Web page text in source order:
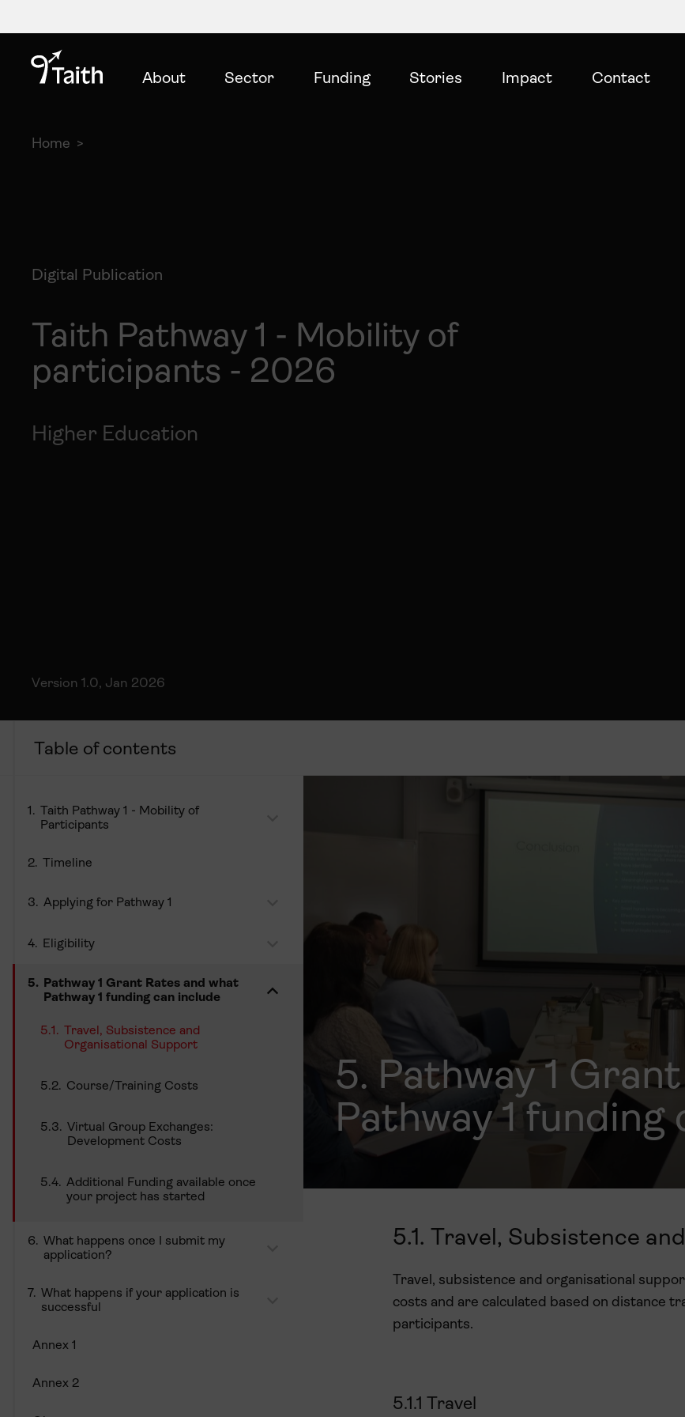
About Sector Funding Stories Impact Contact
Home
Digital Publication
Taith Pathway 1 - Mobility of
participants - 2026
Higher Education
Version 1.0, Jan 2026
Taith Pathway 1 - Mobility of
Participants
Timeline
Applying for Pathway 1
Eligibility
Pathway 1 Grant Rates and what
Pathway 1 funding can include
Travel, Subsistence and
Organisational Support
Course/Training Costs
Virtual Group Exchanges:
Development Costs
Additional Funding available once
your project has started
What happens once I submit my
application?
What happens if your application is
successful
Annex 1
Annex 2
5. Pathway 1
Pathway 1 funding
5.1. Travel, Subsistence
Travel, subsistence and organisational
costs and are calculated based on distance
participants.
5.1.1 Travel